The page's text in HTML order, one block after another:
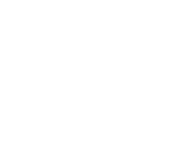
payments between countries.